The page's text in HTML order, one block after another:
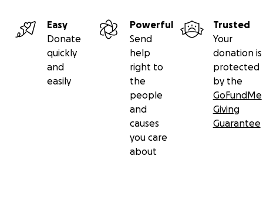
In gratitude,
The Skrypnyk Family
Easy
Donate
quickly
and
easily
Powerful
Send
help
right to
the
people
and
causes
you care
about
Trusted
Your
donation is
protected
by the
GoFundMe
Giving
Guarantee